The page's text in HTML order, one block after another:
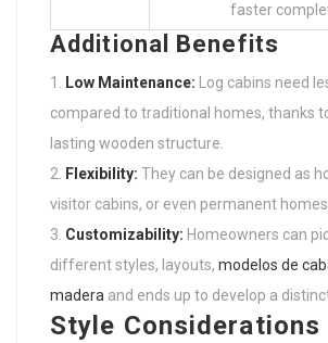
faster
Additional Benefits
Low Maintenance: Log cabins need
compared to traditional homes, thanks
lasting wooden structure.
Flexibility: They can be designed as
visitor cabins, or even permanent homes.
Customizability: Homeowners can
different styles, layouts, modelos de
madera and ends up to develop a
Style Considerations